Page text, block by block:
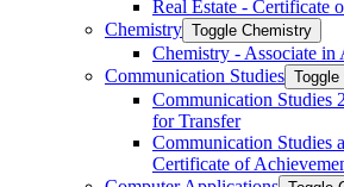
Real Estate -​ Certificate
Chemistry Toggle Chemistry
Chemistry -​ Associate in
Communication Studies
Communication Studies
for Transfer
Communication Studies
Certificate of